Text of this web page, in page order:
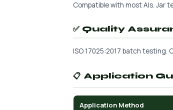
Compatible with most AIs. Jar
✅ Quality
ISO 17025:2017 batch testing.
📋 Application
Application Method